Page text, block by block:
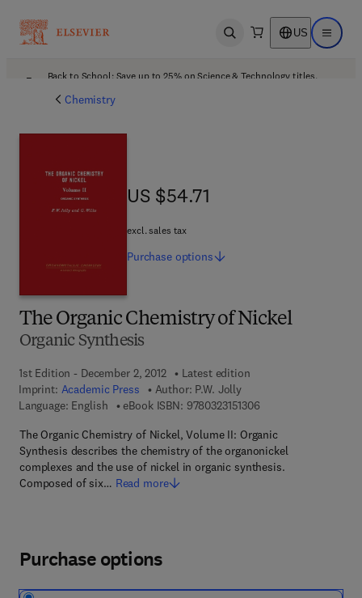
Open search US Open
Back to School: Save up to 25% on Science & Technology titles.
Chemistry
The Organic Chemistry of Nickel
Organic Synthesis
1st Edition - December 2, 2012
Latest edition
Imprint: Academic Press Author: P.W. Jolly
Language: English
eBook ISBN: 97803231513069 7 8 - 0 - 3 2 3 - 1 5
The Organic Chemistry of Nickel, Volume II: Organic
Synthesis describes the chemistry of the organonickel
complexes and the use of nickel in organic synthesis.
Composed of six… Read more
US $54.71
US $54.71
excl. sales tax
Purchase options
Purchase options